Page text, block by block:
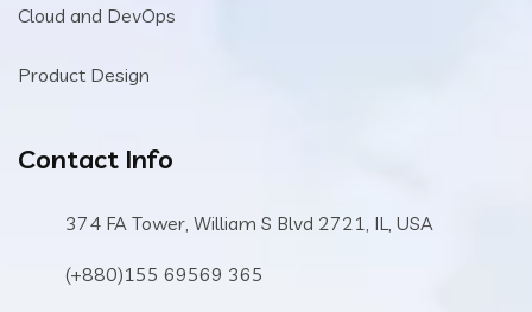
Cloud and DevOps
Product Design
Contact Info
374 FA Tower, William S Blvd 2721, IL, USA
(+880)155 69569 365